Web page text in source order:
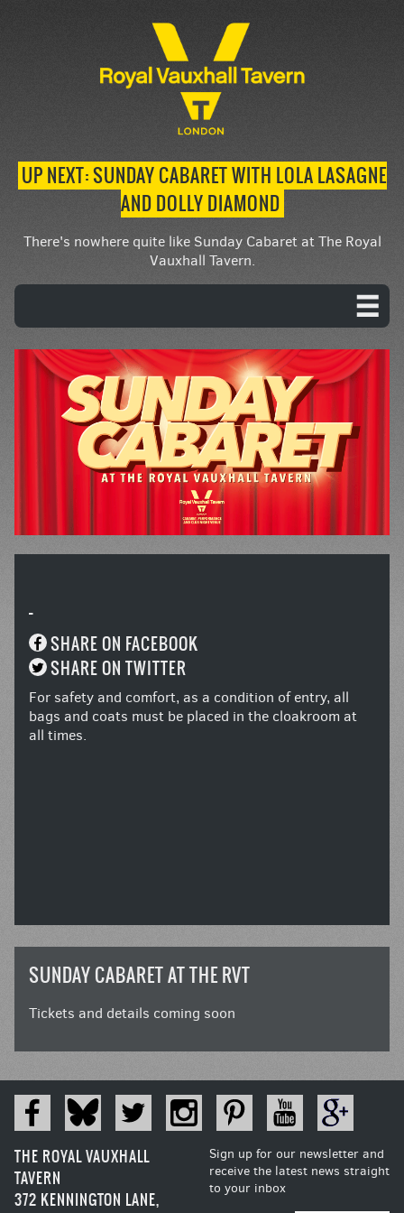
UP NEXT: SUNDAY CABARET WITH LOLA LASAGNE
AND DOLLY DIAMOND
There's nowhere quite like Sunday Cabaret at The Royal
Vauxhall Tavern.
-
SHARE ON FACEBOOK
SHARE ON TWITTER
For safety and comfort, as a condition of entry, all
bags and coats must be placed in the cloakroom at
all times.
SUNDAY CABARET AT THE RVT
Tickets and details coming soon
THE ROYAL VAUXHALL
TAVERN
372 KENNINGTON LANE,
Sign up for our newsletter and
receive the latest news straight
to your inbox